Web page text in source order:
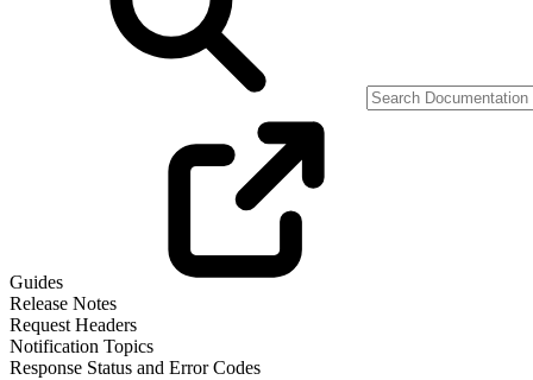
Guides
Release Notes
Request Headers
Notification Topics
Response Status and Error Codes